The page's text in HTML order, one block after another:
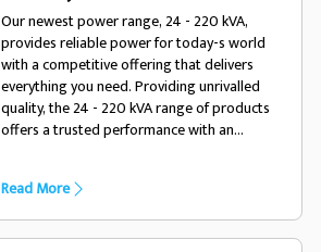
Our newest power range, 24 - 220 kVA,
provides reliable power for today-s world
with a competitive offering that delivers
everything you need. Providing unrivalled
quality, the 24 - 220 kVA range of products
offers a trusted performance with an
and environments. Designed for todays
world, trust FG Wilson.
Read More